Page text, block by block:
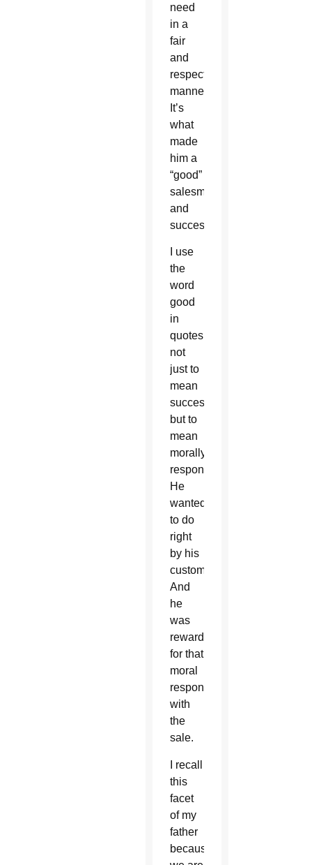
need
in a
fair
and
respectful
manner.
It’s
what
made
him a
“good”
salesman
and
successful.
I use
the
word
good
in
quotes
not
just to
mean
successful
but to
mean
morally
responsible.
He
wanted
to do
right
by his
customers.
And
he
was
rewarded
for that
moral
responsibility
with
the
sale.
I recall
this
facet
of my
father
because